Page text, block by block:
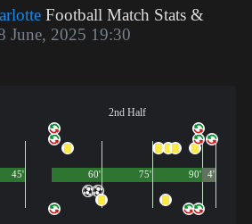
Football Match Stats &
June, 2025 19:30
45'
2nd Half
90'
60' 75' 4'